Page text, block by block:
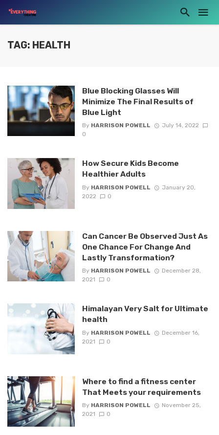
TAG: HEALTH
Blue Blocking Glasses Will
Minimize The Final Results of
Blue Light
By HARRISON POWELL
July 14, 2022
0
How Secure Kids Become
Healthier Adults
By HARRISON POWELL
January 20,
2022
0
Can Cancer Be Observed Just As
One Chance For Change And
Lastly Transformation?
By HARRISON POWELL
December 28,
2021
0
Himalayan Very Salt for Ultimate
health
By HARRISON POWELL
December 16,
2021
0
Where to find a fitness center
That Meets your requirements
By HARRISON POWELL
November 25,
2021
0